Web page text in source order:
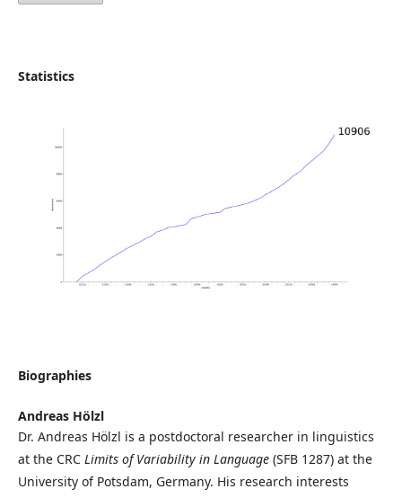
Statistics
Biographies
Andreas Hölzl
Dr. Andreas Hölzl is a postdoctoral researcher in linguistics
at the CRC Limits of Variability in Language (SFB 1287) at the
University of Potsdam, Germany. His research interests